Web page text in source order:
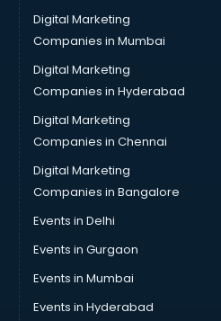
in gurgaon
Digital Marketing
Companies in Mumbai
Digital Marketing
Companies in Hyderabad
Digital Marketing
Companies in Chennai
Digital Marketing
Companies in Bangalore
Events in Delhi
Events in Gurgaon
Events in Mumbai
Events in Hyderabad